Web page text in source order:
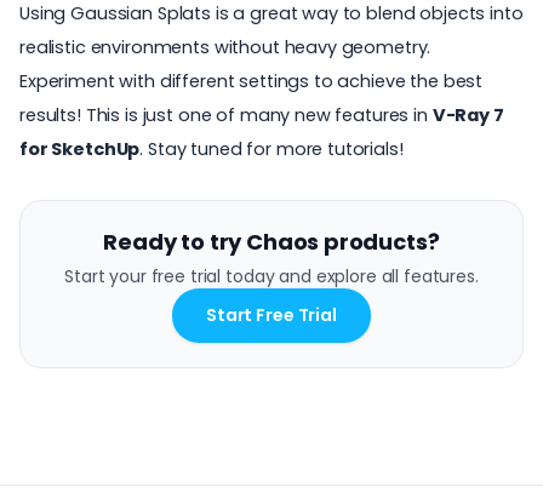
Using Gaussian Splats is a great way to blend objects into
realistic environments without heavy geometry.
Experiment with different settings to achieve the best
results! This is just one of many new features in V-Ray 7
for SketchUp. Stay tuned for more tutorials!
Ready to try Chaos products?
Start your free trial today and explore all features.
Start Free Trial